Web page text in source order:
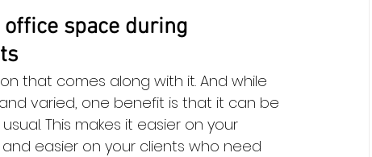
space during
that comes along with it. And while
varied, one benefit is that it can be
This makes it easier on your
easier on your clients who need